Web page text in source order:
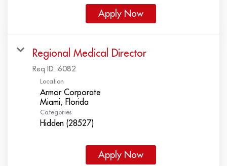
Apply Now
Regional Medical Director
Req ID: 6082
Location
Armor Corporate
Categories
Hidden (28527)
Apply Now